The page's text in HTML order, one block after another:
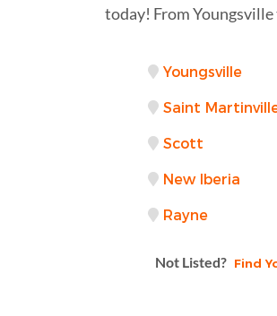
today! From
Youngsville
Saint
Scott
New Iberia
Rayne
Not Listed? Find